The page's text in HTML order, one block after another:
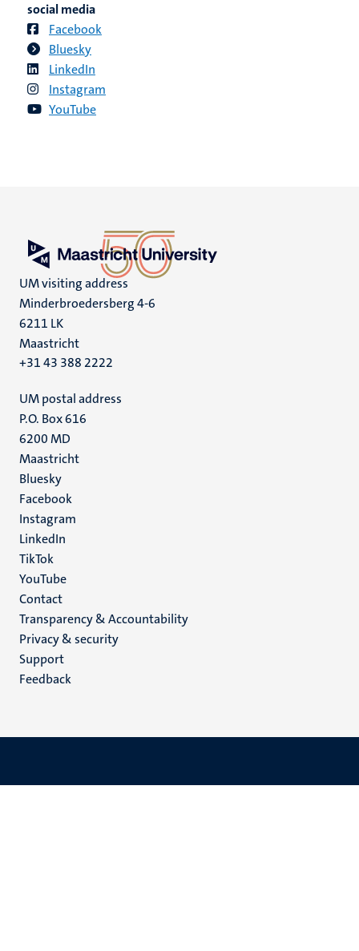
social media
Facebook
Bluesky
LinkedIn
Instagram
YouTube
UM visiting address
Minderbroedersberg 4-6
6211 LK
Maastricht
+31 43 388 2222
UM postal address
P.O. Box 616
6200 MD
Maastricht
Social
media
Bluesky
Facebook
Instagram
LinkedIn
TikTok
YouTube
Menu
footer
(EN)
Contact
Transparency & Accountability
Privacy & security
Support
Feedback